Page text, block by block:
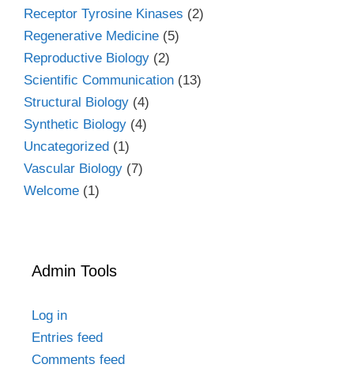
Receptor Tyrosine Kinases (2)
Regenerative Medicine (5)
Reproductive Biology (2)
Scientific Communication (13)
Structural Biology (4)
Synthetic Biology (4)
Uncategorized (1)
Vascular Biology (7)
Welcome (1)
Admin Tools
Log in
Entries feed
Comments feed